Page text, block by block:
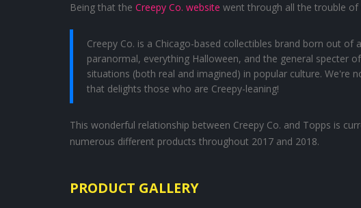
Being that the Creepy Co. website went through all the trouble of
Creepy Co. is a Chicago-based collectibles brand born out
paranormal, everything Halloween, and the general specter
situations (both real and imagined) in popular culture. We're
that delights those who are Creepy-leaning!
This wonderful relationship between Creepy Co. and Topps is
numerous different products throughout 2017 and 2018.
PRODUCT GALLERY